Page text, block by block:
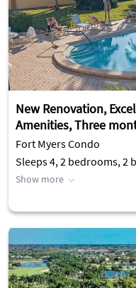
New Renovation,
Amenities, Three
Fort Myers Condo
Sleeps 4, 2 bedrooms, 2
Show more